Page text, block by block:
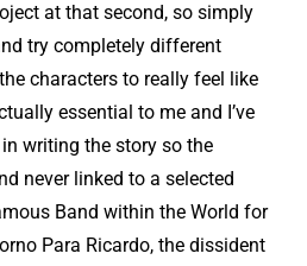
at that second, so simply
try completely different
characters to really feel like
essential to me and I’ve
writing the story so the
never linked to a selected
Band within the World for
Para Ricardo, the dissident